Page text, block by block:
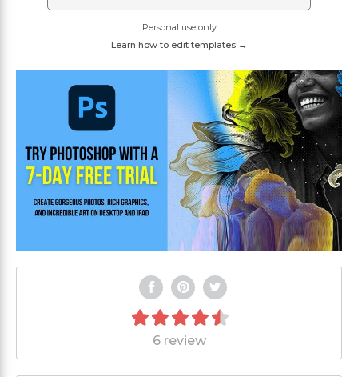
Personal use only
Learn how to edit templates →
6 review